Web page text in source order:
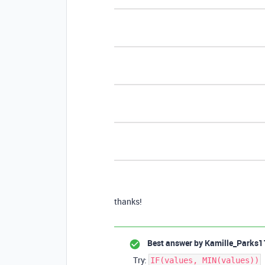
thanks!
Best answer by
Try: IF(values, MIN(values))